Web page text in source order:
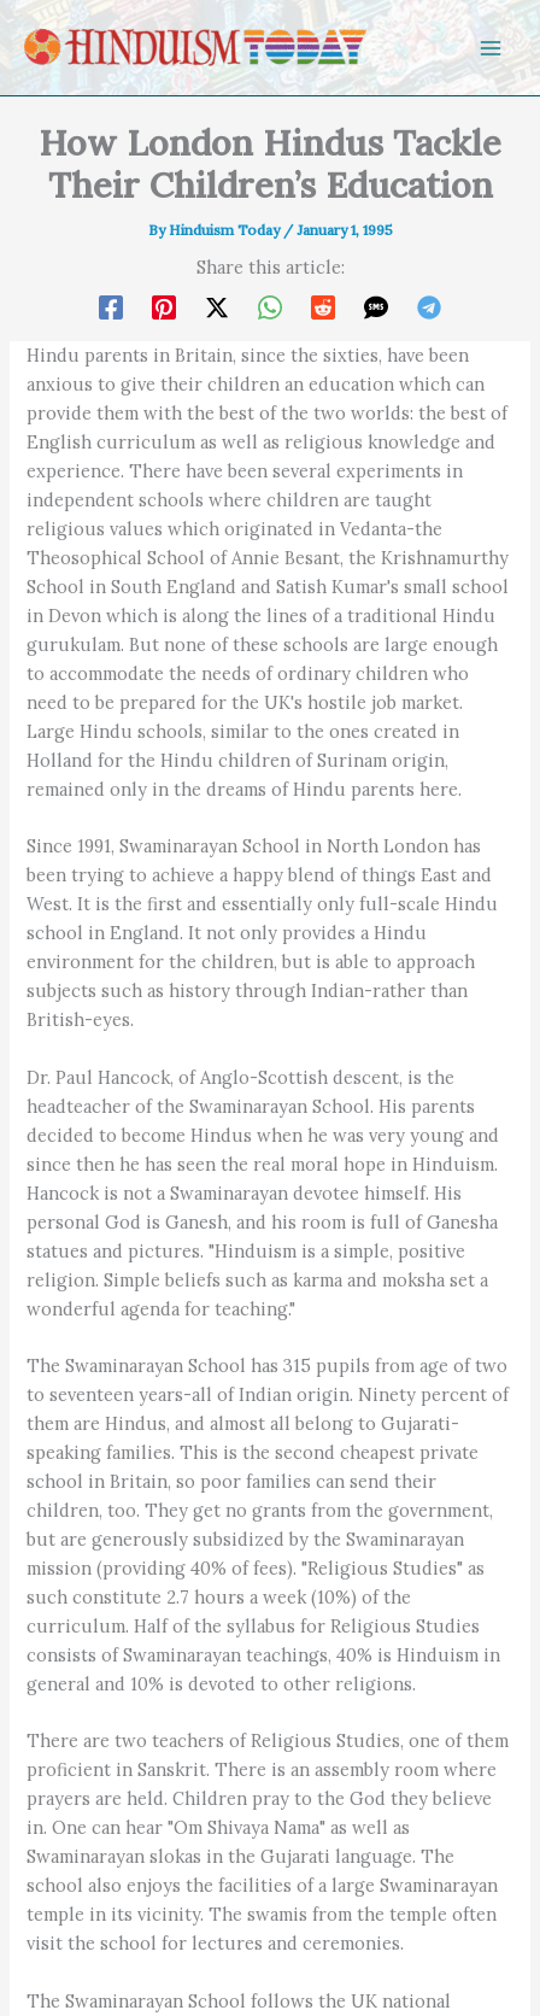
Skip to content
How London Hindus Tackle
Their Children’s Education
By Hinduism Today /January 1, 1995
Share this article:
Hindu parents in Britain, since the sixties, have been
anxious to give their children an education which can
provide them with the best of the two worlds: the best of
English curriculum as well as religious knowledge and
experience. There have been several experiments in
independent schools where children are taught
religious values which originated in Vedanta-the
Theosophical School of Annie Besant, the Krishnamurthy
School in South England and Satish Kumar's small school
in Devon which is along the lines of a traditional Hindu
gurukulam. But none of these schools are large enough
to accommodate the needs of ordinary children who
need to be prepared for the UK's hostile job market.
Large Hindu schools, similar to the ones created in
Holland for the Hindu children of Surinam origin,
remained only in the dreams of Hindu parents here.
Since 1991, Swaminarayan School in North London has
been trying to achieve a happy blend of things East and
West. It is the first and essentially only full-scale Hindu
school in England. It not only provides a Hindu
environment for the children, but is able to approach
subjects such as history through Indian-rather than
British-eyes.
Dr. Paul Hancock, of Anglo-Scottish descent, is the
headteacher of the Swaminarayan School. His parents
decided to become Hindus when he was very young and
since then he has seen the real moral hope in Hinduism.
Hancock is not a Swaminarayan devotee himself. His
personal God is Ganesh, and his room is full of Ganesha
statues and pictures. "Hinduism is a simple, positive
religion. Simple beliefs such as karma and moksha set a
wonderful agenda for teaching."
The Swaminarayan School has 315 pupils from age of two
to seventeen years-all of Indian origin. Ninety percent of
them are Hindus, and almost all belong to Gujarati-
speaking families. This is the second cheapest private
school in Britain, so poor families can send their
children, too. They get no grants from the government,
but are generously subsidized by the Swaminarayan
mission (providing 40% of fees). "Religious Studies" as
such constitute 2.7 hours a week (10%) of the
curriculum. Half of the syllabus for Religious Studies
consists of Swaminarayan teachings, 40% is Hinduism in
general and 10% is devoted to other religions.
There are two teachers of Religious Studies, one of them
proficient in Sanskrit. There is an assembly room where
prayers are held. Children pray to the God they believe
in. One can hear "Om Shivaya Nama" as well as
Swaminarayan slokas in the Gujarati language. The
school also enjoys the facilities of a large Swaminarayan
temple in its vicinity. The swamis from the temple often
visit the school for lectures and ceremonies.
The Swaminarayan School follows the UK national